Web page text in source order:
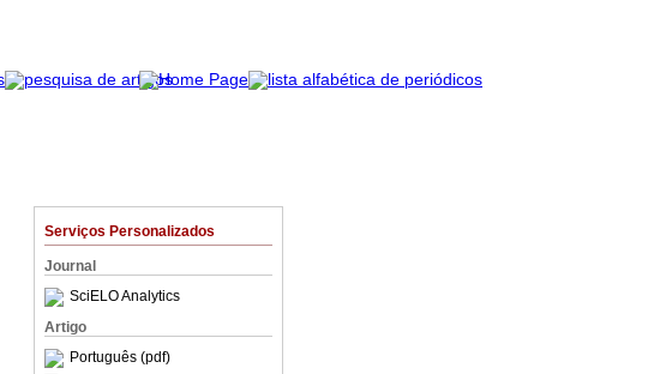
Serviços Personalizados
Journal
SciELO Analytics
Artigo
Português (pdf)